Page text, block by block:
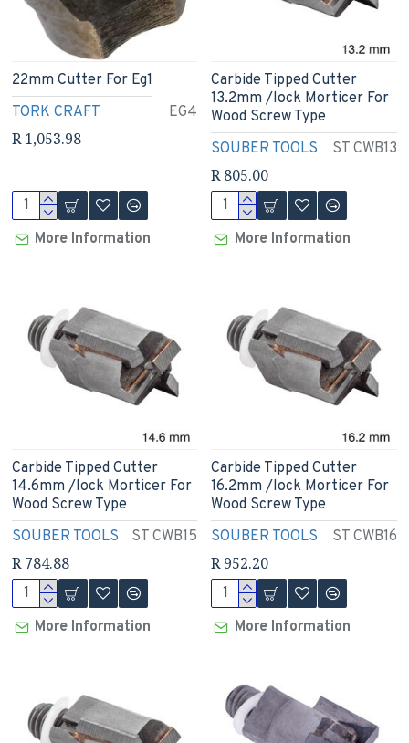
TORK CRAFT EG4
22mm Cutter For Eg1
R 1,053.98
More Information
SOUBER TOOLS ST CWB13
Carbide Tipped Cutter
13.2mm /lock Morticer For
Wood Screw Type
R 805.00
More Information
SOUBER TOOLS ST CWB15
Carbide Tipped Cutter
14.6mm /lock Morticer For
Wood Screw Type
R 784.88
More Information
SOUBER TOOLS ST CWB16
Carbide Tipped Cutter
16.2mm /lock Morticer For
Wood Screw Type
R 952.20
More Information